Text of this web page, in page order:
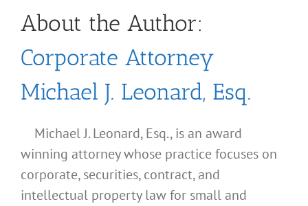
About the Author:
Corporate Attorney
Michael J. Leonard, Esq.
Michael J. Leonard, Esq., is an award
winning attorney whose practice focuses on
corporate, securities, contract, and
intellectual property law for small and